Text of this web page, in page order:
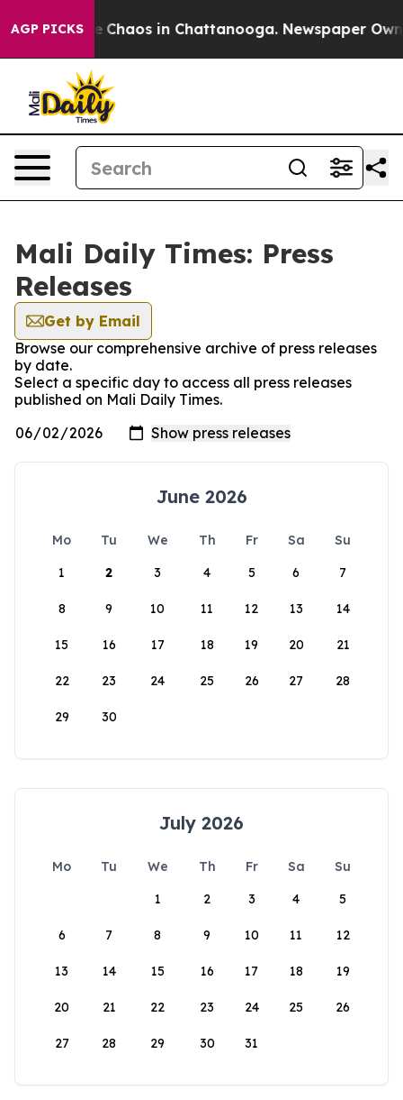
AGP PICKS
Collapse Chaos in Chattanooga. Newspaper
Mali Daily Times: Press
Releases
Get by Email
Browse our comprehensive archive of press releases
by date.
Select a specific day to access all press releases
published on Mali Daily Times.
June 2026
Mo Tu We Th Fr Sa
Su
1
2 3 4 5 6 7
8 9 10 11 12 13 14
15 16 17 18 19 20 21
22 23 24 25 26 27 28
29 30
July 2026
Mo Tu We Th Fr Sa
Su
1
2 3 4 5
6 7 8 9 10 11 12
13 14 15 16 17 18 19
20 21 22 23 24 25 26
27 28 29 30 31